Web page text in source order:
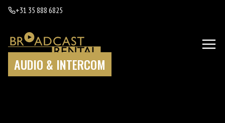
+31 35 888 6825
AUDIO & INTERCOM